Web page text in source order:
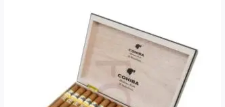
$77.00
through
$1,690.00
product
variants.
options
may